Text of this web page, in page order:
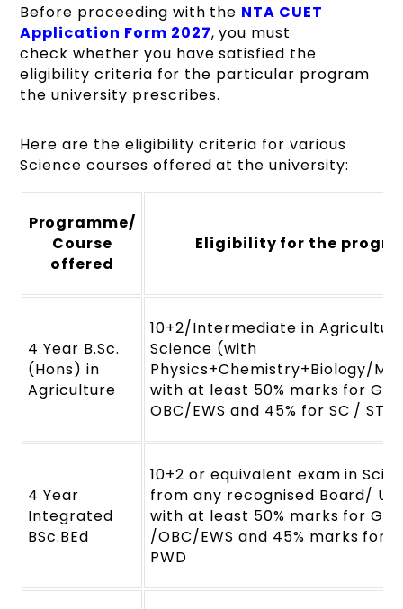
Before proceeding with the NTA CUET
Application Form 2027, you must
check whether you have satisfied the
eligibility criteria for the particular program
the university prescribes.
Here are the eligibility criteria for various
Science courses offered at the university:
Programme/
Course
offered
Eligibility for the
4 Year B.Sc.
(Hons) in
Agriculture
10+2/Intermediate in
Science (with
Physics+Chemistry+Biology/
with at least 50% marks for
OBC/EWS and 45% for SC / ST/
4 Year
Integrated
BSc.BEd
10+2 or equivalent exam in
from any recognised Board/
with at least 50% marks for
/OBC/EWS and 45% marks for
PWD